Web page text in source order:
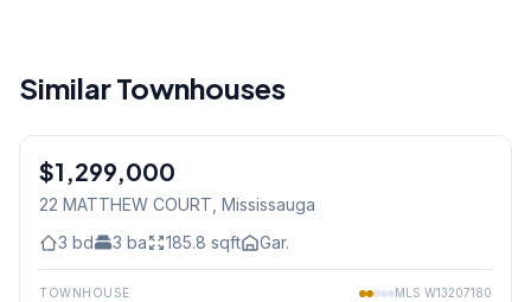
Similar Townhouses
Freehold
$1,299,000
22 MATTHEW COURT, Mississauga
3 bd 3 ba 185.8 sqft Gar.
TOWNHOUSE MLS W13207180